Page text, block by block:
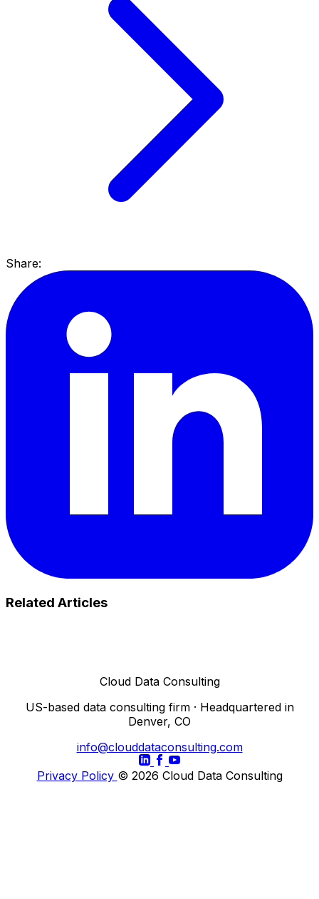
Share:
Related Articles
Cloud Data Consulting
US-based data consulting firm · Headquartered in
Denver, CO
info@clouddataconsulting.com
Privacy Policy © 2026 Cloud Data Consulting